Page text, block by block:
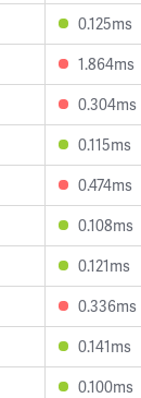
0.125ms
1.864ms
0.304ms
0.115ms
0.474ms
0.108ms
0.121ms
0.336ms
0.141ms
0.100ms